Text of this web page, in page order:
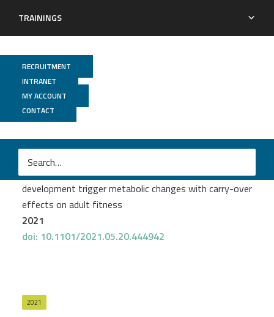
TRAININGS
RECRUITMENT
INTRANET
MY ACCOUNT
CONTACT
Émilie Giraud
Mosquito-bacteria interactions during larval
development trigger metabolic changes with carry-over
effects on adult fitness
2021
doi: 10.1101/2021.05.20.444942
2021